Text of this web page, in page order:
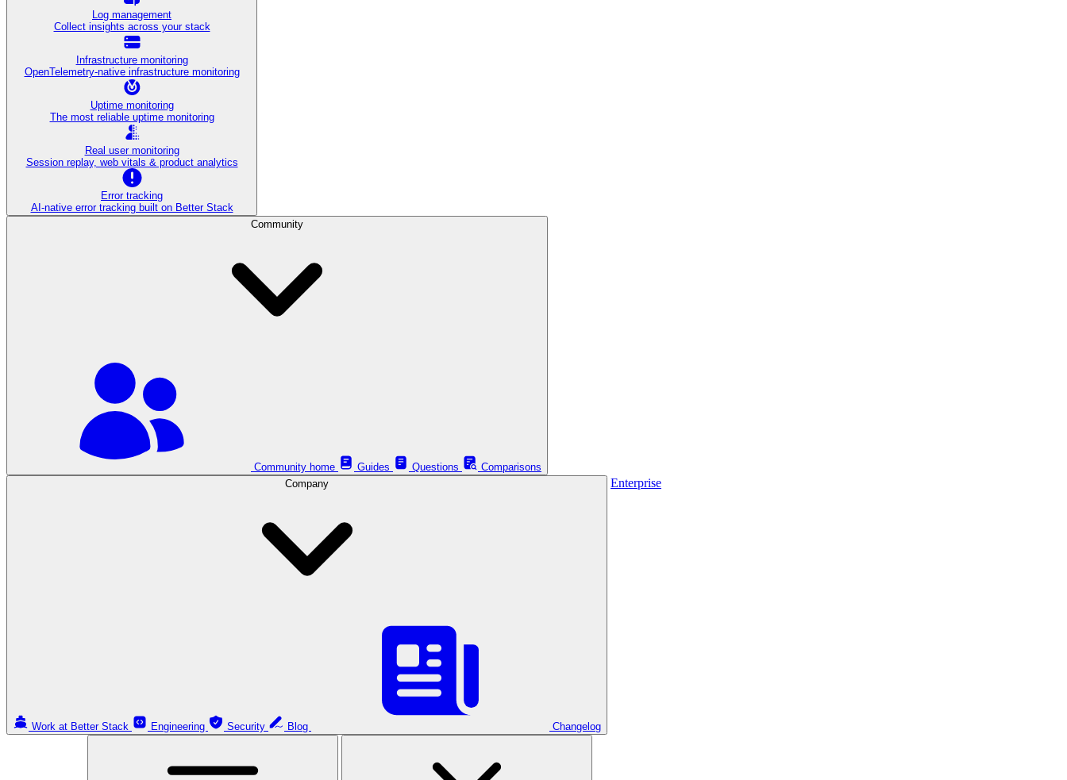
Log management
Collect insights across your stack
Infrastructure monitoring
OpenTelemetry-native infrastructure monitoring
Uptime monitoring
The most reliable uptime monitoring
Real user monitoring
Session replay, web vitals & product analytics
Error tracking
AI‑native error tracking built on Better Stack
Community
Community home Guides Questions
Comparisons
Company
Work at Better Stack Engineering Security Blog Changelog
Enterprise